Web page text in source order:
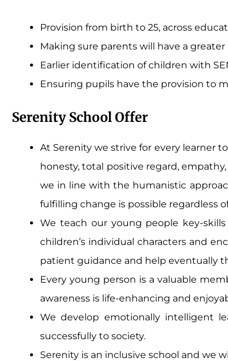
Provision from birth to 25, across
Making sure parents will have a
Earlier identification of children with
Ensuring pupils have the provision to
Serenity School Offer
At Serenity we strive for every learner
honesty, total positive regard,
we in line with the humanistic
fulfilling change is possible regardless
We teach our young people key-
children’s individual characters and
patient guidance and help eventually
Every young person is a valuable
awareness is life-enhancing and
We develop emotionally intelligent
successfully to society.
Serenity is an inclusive school and we